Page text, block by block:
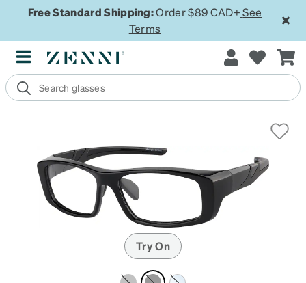
Free Standard Shipping:Order $89 CAD+ See
Terms
Try On